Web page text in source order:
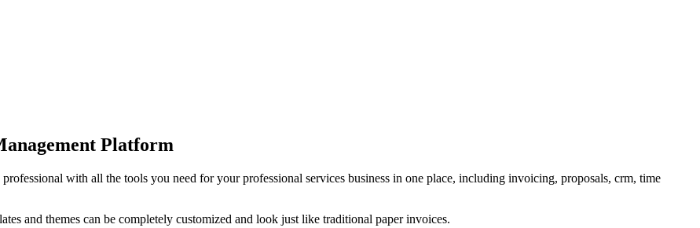
Platform
with all the tools you need for your professional services business in one place, including invoicing, proposals, crm, time
and themes can be completely customized and look just like traditional paper invoices.